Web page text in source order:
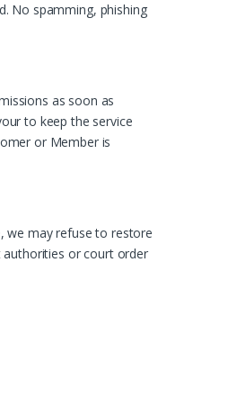
No spamming, phishing
as soon as
to keep the service
or Member is
we may refuse to restore
authorities or court order